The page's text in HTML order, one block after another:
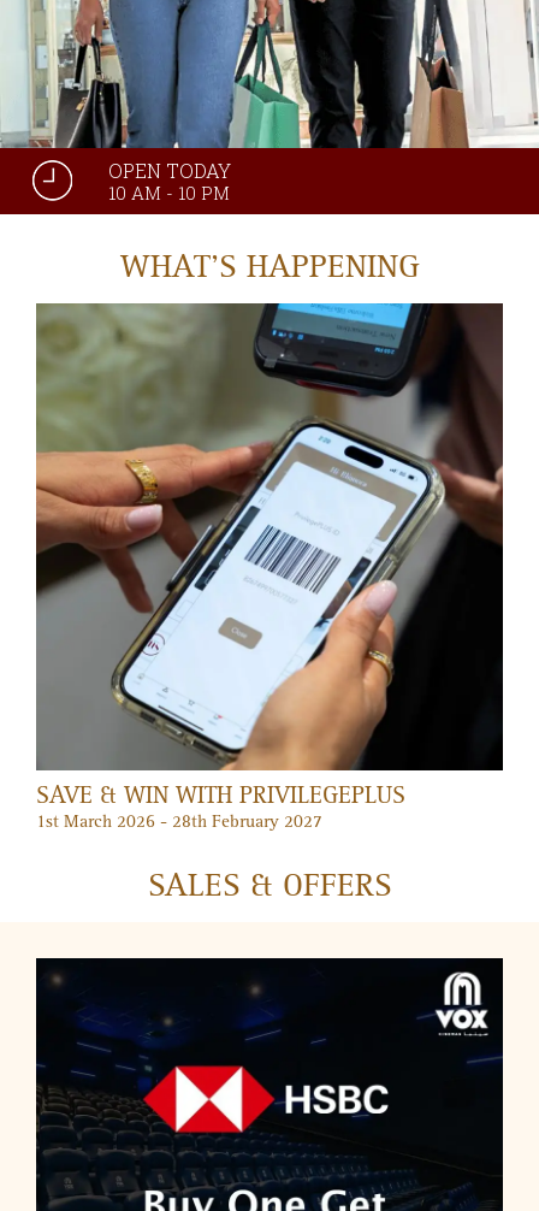
OPEN TODAY
10 AM - 10 PM
DUBAI SUMMER SURPRISES AT MERCATO
2 July – 30 August 2026